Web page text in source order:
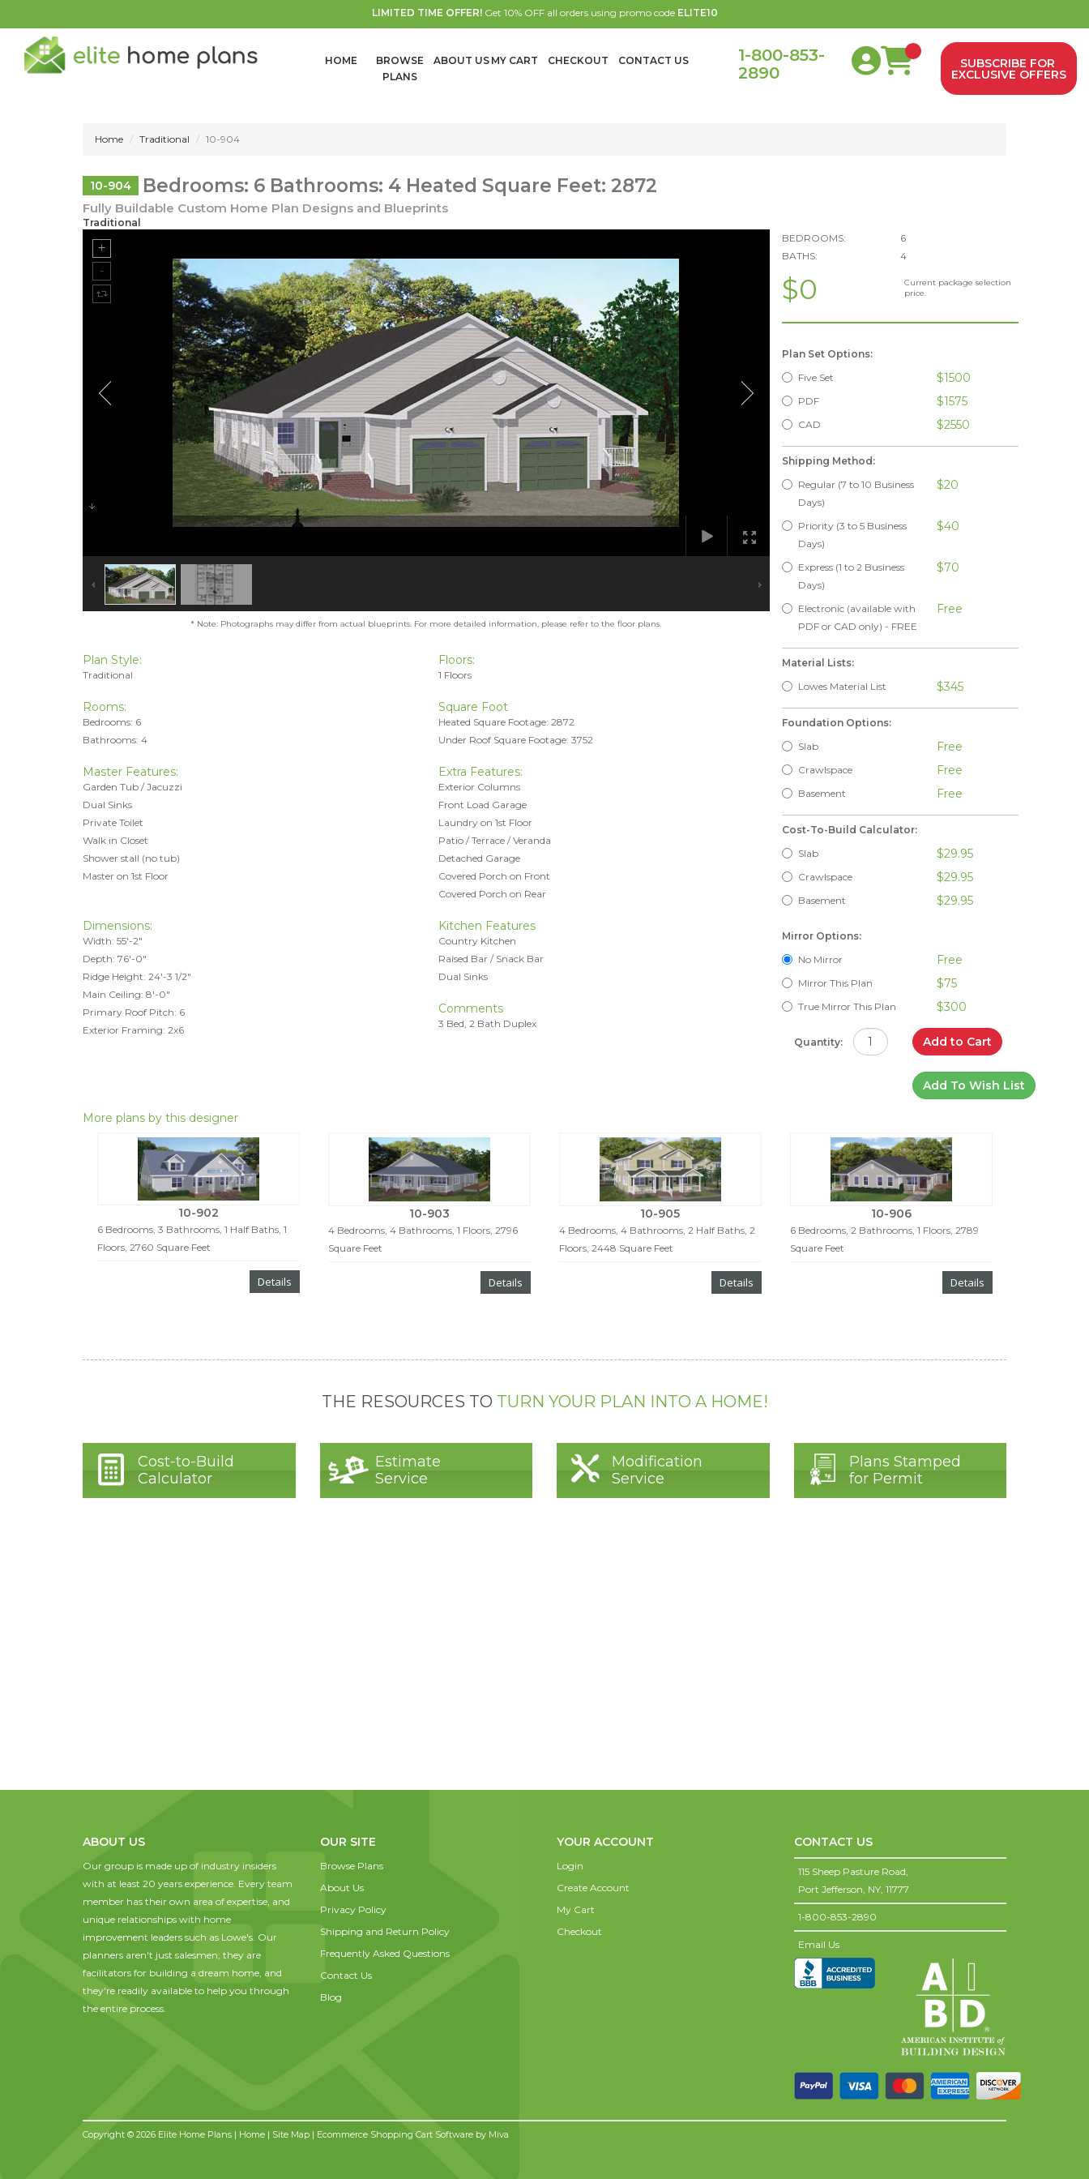
LIMITED TIME OFFER!Get 10% OFF all orders using promo code ELITE10
HOME
BROWSE
PLANS
ABOUT US MY CART CHECKOUT CONTACT US
1-800-853-
2890
SUBSCRIBE FOR
EXCLUSIVE OFFERS
Home Traditional 10-904
10-904 Bedrooms: 6 Bathrooms: 4 Heated Square Feet: 2872
Fully Buildable Custom Home Plan Designs and Blueprints
Traditional
* Note: Photographs may differ from actual blueprints. For more detailed information, please refer to the floor plans.
Plan Style:
Traditional
Floors:
1 Floors
Rooms:
Bedrooms: 6
Bathrooms: 4
Square Foot
Heated Square Footage: 2872
Under Roof Square Footage: 3752
Master Features:
Garden Tub / Jacuzzi
Dual Sinks
Private Toilet
Walk in Closet
Shower stall (no tub)
Master on 1st Floor
Extra Features:
Exterior Columns
Front Load Garage
Laundry on 1st Floor
Patio / Terrace / Veranda
Detached Garage
Covered Porch on Front
Covered Porch on Rear
Dimensions:
Width: 55'-2"
Depth: 76'-0"
Ridge Height: 24'-3 1/2"
Main Ceiling: 8'-0"
Primary Roof Pitch: 6
Exterior Framing: 2x6
Kitchen Features
Country Kitchen
Raised Bar / Snack Bar
Dual Sinks
Comments
3 Bed, 2 Bath Duplex
BEDROOMS:
6
BATHS:
4
$0
Current package selection
price.
Plan Set Options:
Five Set
$1500
PDF $1575
CAD $2550
Shipping Method:
Regular (7 to 10 Business
Days)
$20
Priority (3 to 5 Business
Days)
$40
Express (1 to 2 Business
Days)
$70
Electronic (available with
PDF or CAD only) - FREE
Free
Material Lists:
Lowes Material List
$345
Foundation Options:
Slab
Free
Crawlspace Free
Basement Free
Cost-To-Build Calculator:
Slab
$29.95
Crawlspace $29.95
Basement $29.95
Mirror Options:
No Mirror
Free
Mirror This Plan $75
True Mirror This Plan $300
Quantity: Add to Cart
Add To Wish List
More plans by this designer
10-902
6 Bedrooms, 3 Bathrooms, 1 Half Baths, 1
Floors, 2760 Square Feet
Details
10-903
4 Bedrooms, 4 Bathrooms, 1 Floors, 2796
Square Feet
Details
10-905
4 Bedrooms, 4 Bathrooms, 2 Half Baths, 2
Floors, 2448 Square Feet
Details
10-906
6 Bedrooms, 2 Bathrooms, 1 Floors, 2789
Square Feet
Details
THE RESOURCES TO TURN YOUR PLAN INTO A HOME!
Cost-to-Build
Calculator
Estimate
Service
Modification
Service
Plans Stamped
for Permit
ABOUT US
Our group is made up of industry insiders
with at least 20 years experience. Every team
member has their own area of expertise, and
unique relationships with home
improvement leaders such as Lowe's. Our
planners aren't just salesmen; they are
facilitators for building a dream home, and
they're readily available to help you through
the entire process.
OUR SITE
Browse Plans
About Us
Privacy Policy
Shipping and Return Policy
Frequently Asked Questions
Contact Us
Blog
YOUR ACCOUNT
Login
Create Account
My Cart
Checkout
CONTACT US
115 Sheep Pasture Road,
Port Jefferson, NY, 11777
1-800-853-2890
Email Us
Copyright © 2026 Elite Home Plans | Home | Site Map | Ecommerce Shopping Cart Software by Miva